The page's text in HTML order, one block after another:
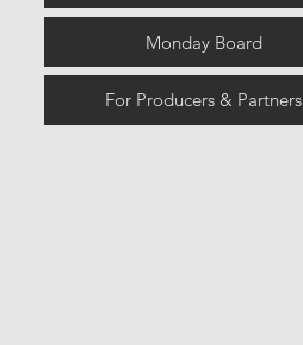
Monday Board
For Producers & Partners